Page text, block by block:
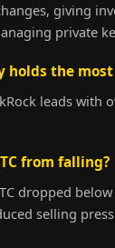
giving
private
holds the most
leads with
from falling?
dropped below
selling